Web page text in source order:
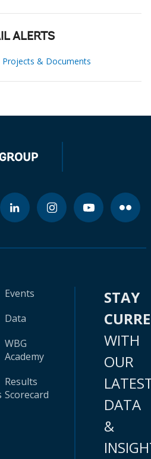
ALERTS
& Documents
Events
Data
WBG
Academy
Results
Scorecard
STAY
WITH
OUR
DATA
&